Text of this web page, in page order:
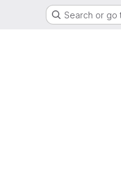
Search or go